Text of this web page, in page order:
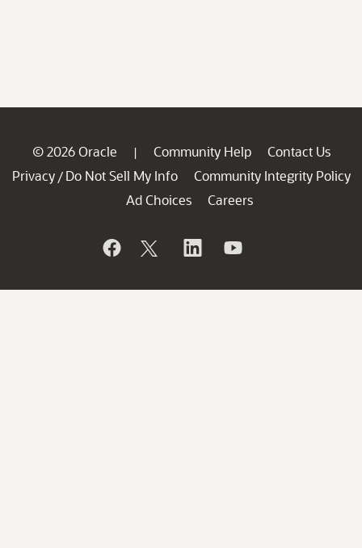
© 2026 Oracle | Community Help
Contact Us
Privacy / Do Not Sell My Info
Community Integrity Policy
Ad Choices
Careers